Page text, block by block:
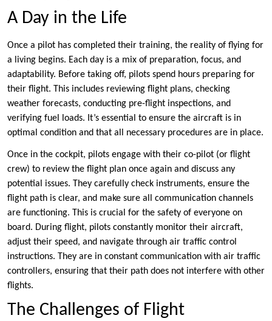
A Day in the Life
Once a pilot has completed their training, the reality of flying for
a living begins. Each day is a mix of preparation, focus, and
adaptability. Before taking off, pilots spend hours preparing for
their flight. This includes reviewing flight plans, checking
weather forecasts, conducting pre-flight inspections, and
verifying fuel loads. It’s essential to ensure the aircraft is in
optimal condition and that all necessary procedures are in place.
Once in the cockpit, pilots engage with their co-pilot (or flight
crew) to review the flight plan once again and discuss any
potential issues. They carefully check instruments, ensure the
flight path is clear, and make sure all communication channels
are functioning. This is crucial for the safety of everyone on
board. During flight, pilots constantly monitor their aircraft,
adjust their speed, and navigate through air traffic control
instructions. They are in constant communication with air traffic
controllers, ensuring that their path does not interfere with other
flights.
The Challenges of Flight